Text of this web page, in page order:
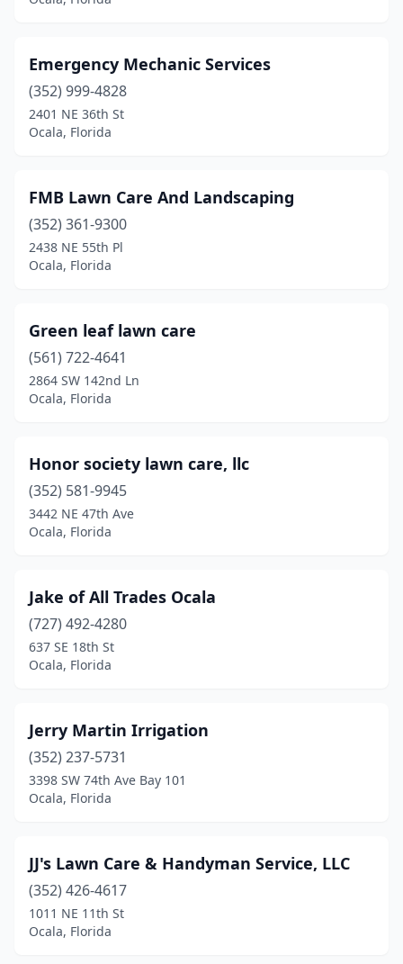
Emergency Mechanic Services
(352) 999-4828
2401 NE 36th St
Ocala, Florida
FMB Lawn Care And Landscaping
(352) 361-9300
2438 NE 55th Pl
Ocala, Florida
Green leaf lawn care
(561) 722-4641
2864 SW 142nd Ln
Ocala, Florida
Honor society lawn care, llc
(352) 581-9945
3442 NE 47th Ave
Ocala, Florida
Jake of All Trades Ocala
(727) 492-4280
637 SE 18th St
Ocala, Florida
Jerry Martin Irrigation
(352) 237-5731
3398 SW 74th Ave Bay 101
Ocala, Florida
JJ's Lawn Care & Handyman Service, LLC
(352) 426-4617
1011 NE 11th St
Ocala, Florida